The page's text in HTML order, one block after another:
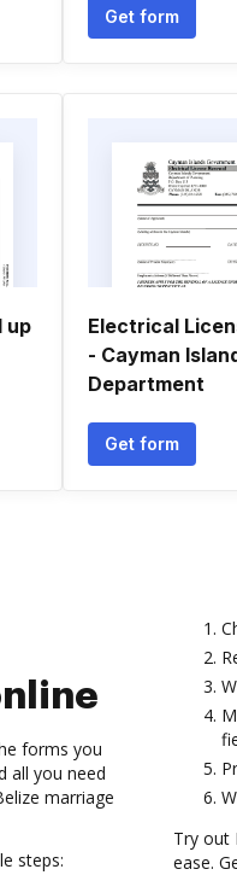
Get form
up
Electrical
- Cayman
Department
Get form
forms you
all you need
marriage
steps:
Try out
ease.